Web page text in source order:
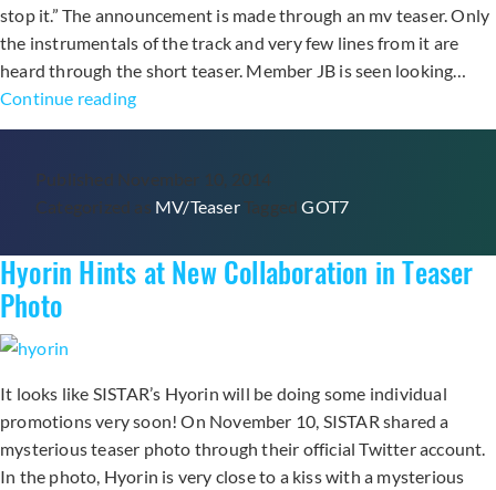
stop it.” The announcement is made through an mv teaser. Only
the instrumentals of the track and very few lines from it are
heard through the short teaser. Member JB is seen looking…
Continue readingGOT7
Teases
with
“Stop
It”
MV
Published November 10, 2014
Categorized as MV/Teaser TaggedGOT7
Hyorin Hints at New Collaboration in Teaser
Photo
It looks like SISTAR’s Hyorin will be doing some individual
promotions very soon! On November 10, SISTAR shared a
mysterious teaser photo through their official Twitter account.
In the photo, Hyorin is very close to a kiss with a mysterious